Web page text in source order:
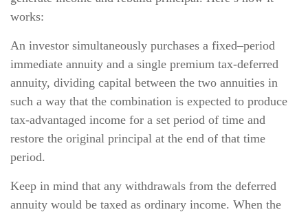
works:
An investor simultaneously purchases a fixed–period
immediate annuity and a single premium tax-deferred
annuity, dividing capital between the two annuities in
such a way that the combination is expected to produce
tax-advantaged income for a set period of time and
restore the original principal at the end of that time
period.
Keep in mind that any withdrawals from the deferred
annuity would be taxed as ordinary income. When the